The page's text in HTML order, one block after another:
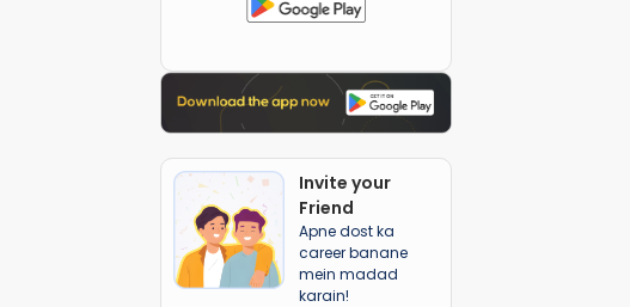
Invite your
Friend
Apne dost ka
career banane
mein madad
karain!